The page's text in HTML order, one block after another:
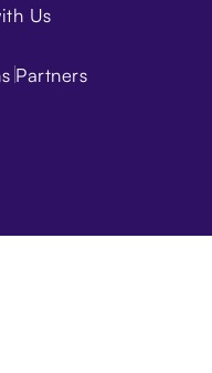
Us
Partners